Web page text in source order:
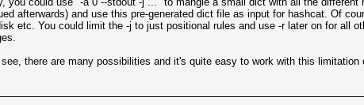
afterwards) and use this pre-generated dict file as input for hashcat. Of
etc. You could limit the -j to just positional rules and use -r later on for all
there are many possibilities and it's quite easy to work with this limitation